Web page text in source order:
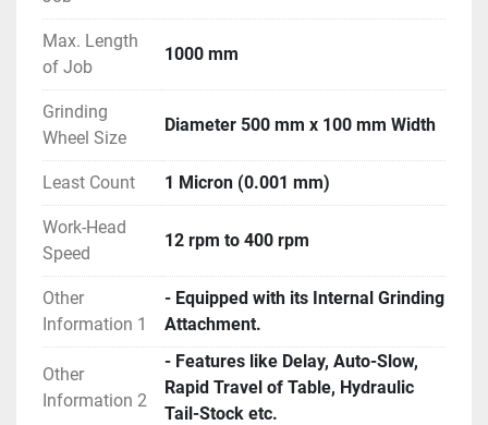
Max. Length
of Job
1000 mm
Grinding
Wheel Size
Diameter 500 mm x 100 mm Width
Least Count 1 Micron (0.001 mm)
Work-Head
Speed
12 rpm to 400 rpm
Other
Information 1
- Equipped with its Internal Grinding
Attachment.
Other
Information 2
- Features like Delay, Auto-Slow,
Rapid Travel of Table, Hydraulic
Tail-Stock etc.